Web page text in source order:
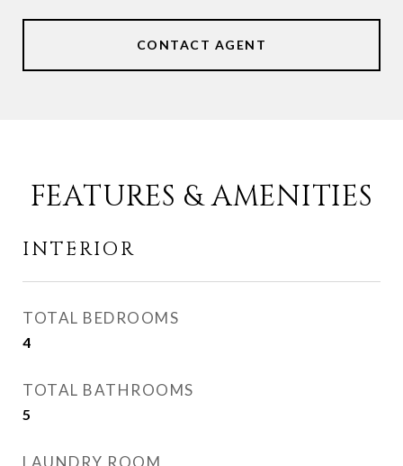
CONTACT AGENT
FEATURES & AMENITIES
INTERIOR
TOTAL BEDROOMS
4
TOTAL BATHROOMS
5
LAUNDRY ROOM